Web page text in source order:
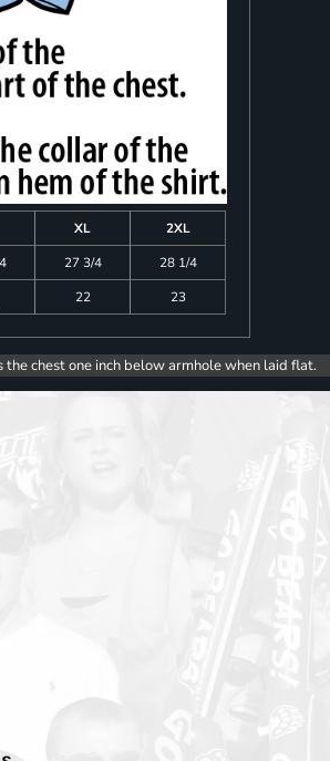
XL
2XL
27 3/4
28 1/4
22 23
chest one inch below armhole when laid flat.